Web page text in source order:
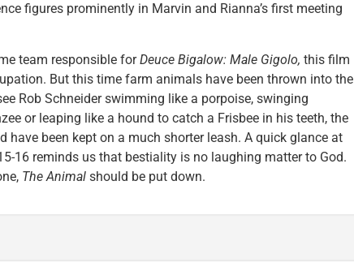
figures prominently in Marvin and Rianna’s first meeting
team responsible forDeuce Bigalow: Male Gigolo, this film
But this time farm animals have been thrown into the
Rob Schneider swimming like a porpoise, swinging
or leaping like a hound to catch a Frisbee in his teeth, the
have been kept on a much shorter leash. A quick glance at
16 reminds us that bestiality is no laughing matter to God.
The Animal should be put down.